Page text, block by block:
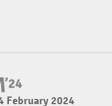
February 2024